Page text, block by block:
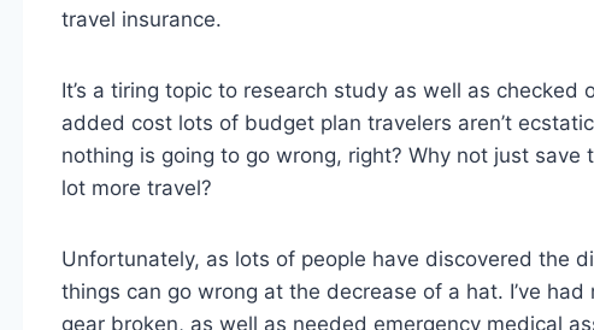
travel insurance.
It’s a tiring topic to research study as well as
added cost lots of budget plan travelers aren’t
nothing is going to go wrong, right? Why not just save
lot more travel?
Unfortunately, as lots of people have discovered
things can go wrong at the decrease of a hat. I’ve
gear broken, as well as needed emergency medical